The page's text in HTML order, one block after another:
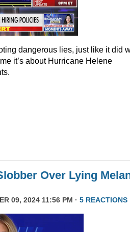
dangerous lies, just like it did
it’s about Hurricane Helene
Over Lying
09, 2024 11:56 PM · 5 REACTIONS